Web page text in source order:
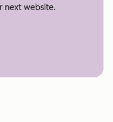
next website.